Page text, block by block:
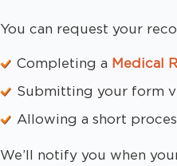
You can request your
Completing a Medical
Submitting your form
Allowing a short
We’ll notify you when